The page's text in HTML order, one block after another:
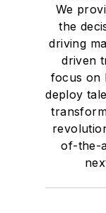
We
the
driving
driven
focus on
deploy
of-the-